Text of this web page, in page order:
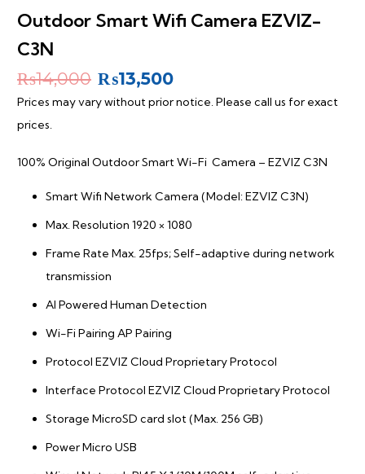
Outdoor Smart Wifi Camera EZVIZ-
C3N
₨14,000 Original
price
₨13,500Current
price
Prices may vary without prior notice. Please call us for exact
prices.
100% Original Outdoor Smart Wi-Fi Camera – EZVIZ C3N
Smart Wifi Network Camera (Model: EZVIZ C3N)
Max. Resolution 1920 × 1080
Frame Rate Max. 25fps; Self-adaptive during network
transmission
AI Powered Human Detection
Wi-Fi Pairing AP Pairing
Protocol EZVIZ Cloud Proprietary Protocol
Interface Protocol EZVIZ Cloud Proprietary Protocol
Storage MicroSD card slot (Max. 256 GB)
Power Micro USB